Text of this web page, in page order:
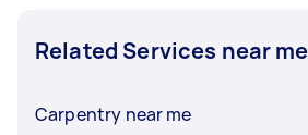
Related Services near me
Carpentry near me